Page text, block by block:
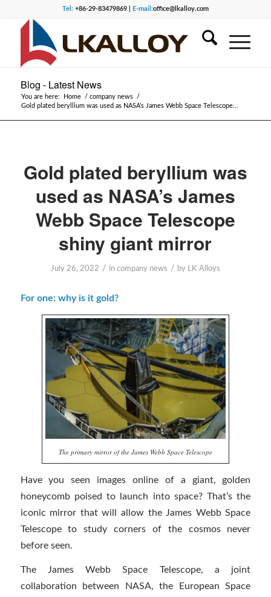
Tel:+86-29-83479869 | E-mail:office@lkalloy.com
Blog - Latest News
You are here: Home / company news
/
Gold plated beryllium was used as NASA’s James Webb Space Telescope...
Gold plated beryllium was
used as NASA’s James
Webb Space Telescope
shiny giant mirror
July 26, 2022 / in company news / by LK Alloys
For one: why is it gold?
The primary mirror of the James Webb Space Telescope
Have you seen images online of a giant, golden
honeycomb poised to launch into space? That’s the
iconic mirror that will allow the James Webb Space
Telescope to study corners of the cosmos never
before seen.
The James Webb Space Telescope, a joint
collaboration between NASA, the European Space